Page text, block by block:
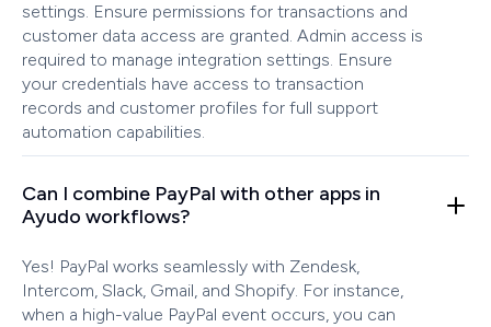
settings. Ensure permissions for transactions and
customer data access are granted. Admin access is
required to manage integration settings. Ensure
your credentials have access to transaction
records and customer profiles for full support
automation capabilities.
Can I combine PayPal with other apps in
Ayudo workflows?
Yes! PayPal works seamlessly with Zendesk,
Intercom, Slack, Gmail, and Shopify. For instance,
when a high-value PayPal event occurs, you can